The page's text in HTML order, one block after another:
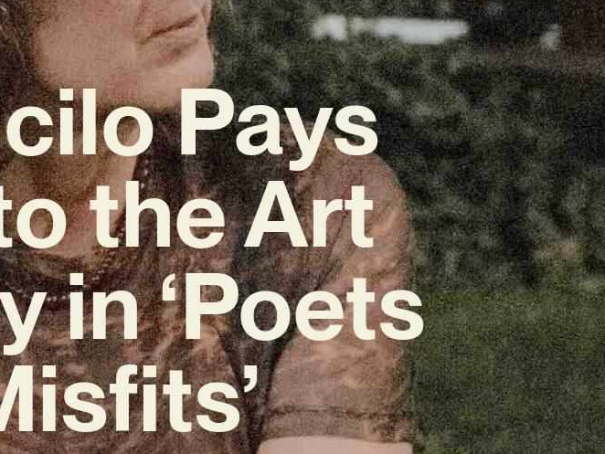
Pays
the Art
in ‘Poets